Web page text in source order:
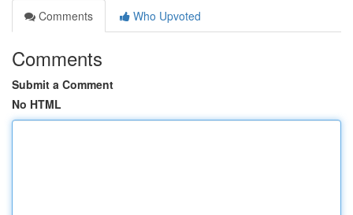
Comments
Who Upvoted
Comments
Submit a Comment
No HTML